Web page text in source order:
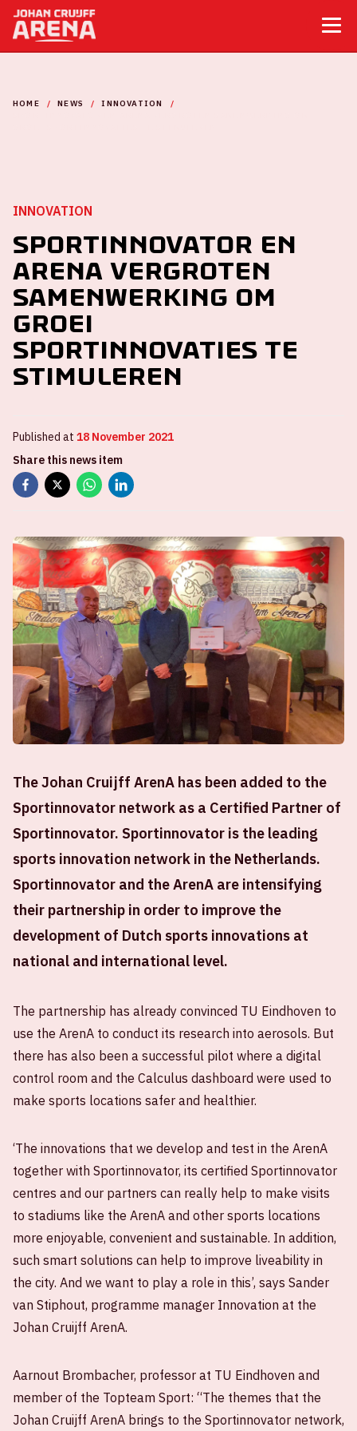
HOME NEWS
INNOVATION
INNOVATION
Sportinnovator en
ArenA vergroten
samenwerking om
groei
sportinnovaties te
stimuleren
Published at 18 November 2021
Share this news item
The Johan Cruijff ArenA has been added to the
Sportinnovator network as a Certified Partner of
Sportinnovator. Sportinnovator is the leading
sports innovation network in the Netherlands.
Sportinnovator and the ArenA are intensifying
their partnership in order to improve the
development of Dutch sports innovations at
national and international level.
The partnership has already convinced TU Eindhoven to
use the ArenA to conduct its research into aerosols. But
there has also been a successful pilot where a digital
control room and the Calculus dashboard were used to
make sports locations safer and healthier.
‘The innovations that we develop and test in the ArenA
together with Sportinnovator, its certified Sportinnovator
centres and our partners can really help to make visits
to stadiums like the ArenA and other sports locations
more enjoyable, convenient and sustainable. In addition,
such smart solutions can help to improve liveability in
the city. And we want to play a role in this’, says Sander
van Stiphout, programme manager Innovation at the
Johan Cruijff ArenA.
Aarnout Brombacher, professor at TU Eindhoven and
member of the Topteam Sport: “The themes that the
Johan Cruijff ArenA brings to the Sportinnovator network,